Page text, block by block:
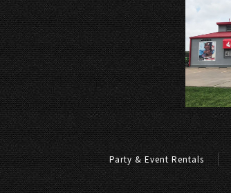
Party & Event Rentals